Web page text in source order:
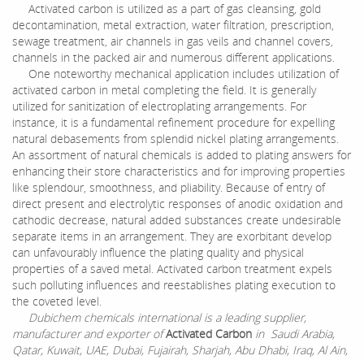
Activated carbon is utilized as a part of gas cleansing, gold
decontamination, metal extraction, water filtration, prescription,
sewage treatment, air channels in gas veils and channel covers,
channels in the packed air and numerous different applications.
One noteworthy mechanical application includes utilization of
activated carbon in metal completing the field. It is generally
utilized for sanitization of electroplating arrangements. For
instance, it is a fundamental refinement procedure for expelling
natural debasements from splendid nickel plating arrangements.
An assortment of natural chemicals is added to plating answers for
enhancing their store characteristics and for improving properties
like splendour, smoothness, and pliability. Because of entry of
direct present and electrolytic responses of anodic oxidation and
cathodic decrease, natural added substances create undesirable
separate items in an arrangement. They are exorbitant develop
can unfavourably influence the plating quality and physical
properties of a saved metal. Activated carbon treatment expels
such polluting influences and reestablishes plating execution to
the coveted level.
Dubichem chemicals international is a leading supplier,
manufacturer and exporter ofActivated Carbon in Saudi Arabia,
Qatar, Kuwait, UAE, Dubai, Fujairah, Sharjah, Abu Dhabi, Iraq, Al Ain,